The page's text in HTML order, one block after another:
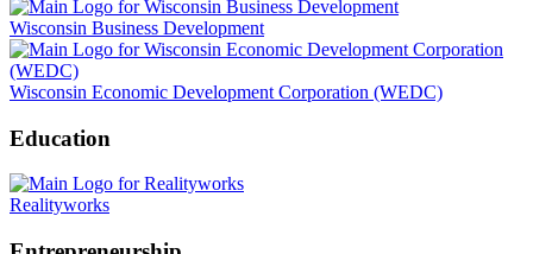
Wisconsin Business Development
Wisconsin Economic Development Corporation (WEDC)
Education
Realityworks